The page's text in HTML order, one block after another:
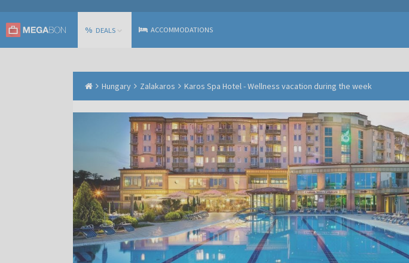
% DEALS ACCOMMODATIONS
Hungary Zalakaros Karos Spa Hotel - Wellness vacation during the week